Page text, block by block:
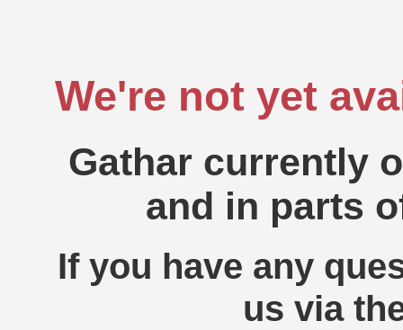
We're not yet
Gathar currently
and in parts
If you have any
us via